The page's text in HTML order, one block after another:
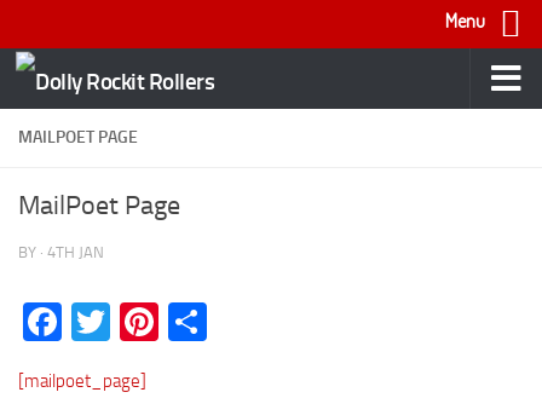
MAILPOET PAGE
MailPoet Page
BY · 4TH JAN
Facebook
TwitterPinterest
[mailpoet_page]
Menu